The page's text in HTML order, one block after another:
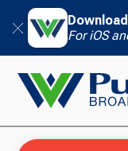
For iOS